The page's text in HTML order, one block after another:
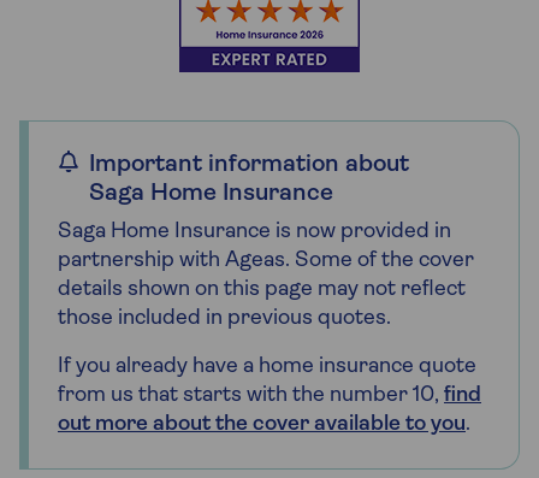
Important information about
Saga Home Insurance
Saga Home Insurance is now provided in
partnership with Ageas. Some of the cover
details shown on this page may not reflect
those included in previous quotes.
If you already have a home insurance quote
from us that starts with the number 10, find
out more about the cover available to you.